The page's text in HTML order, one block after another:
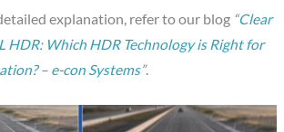
explanation, refer to our blog “Clear
HDR: Which HDR Technology is Right for
– e-con Systems”.